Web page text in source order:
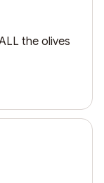
the olives